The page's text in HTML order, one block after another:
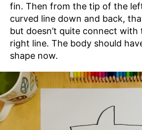
fin. Then from the tip of the
curved line down and back,
but doesn’t quite connect
right line. The body should
shape now.